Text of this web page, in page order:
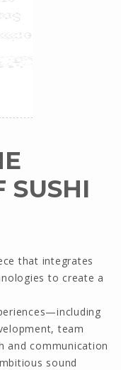
SUSHI
that integrates
to create a
team
and communication
sound